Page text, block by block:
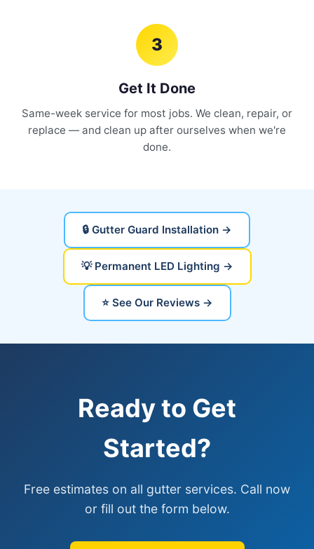
3
Get It Done
Same-week service for most jobs. We clean, repair, or
replace — and clean up after ourselves when we're
done.
🔒 Gutter Guard Installation →
💡 Permanent LED Lighting →
⭐ See Our Reviews →
Ready to Get
Started?
Free estimates on all gutter services. Call now
or fill out the form below.